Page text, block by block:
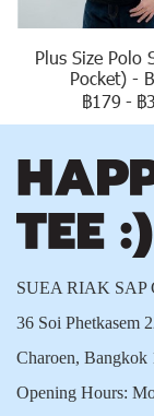
Plus Size Polo
Pocket) -
฿179 - ฿
SUEA RIAK SAP
36 Soi Phetkasem
Charoen, Bangkok
Opening Hours: